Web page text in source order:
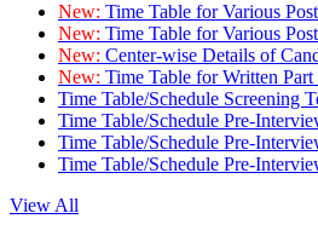
New: Time Table for Various
New: Time Table for Various
New: Center-wise Details of
New: Time Table for Written
Time Table/Schedule Screening
Time Table/Schedule Pre-
Time Table/Schedule Pre-
Time Table/Schedule Pre-
View All